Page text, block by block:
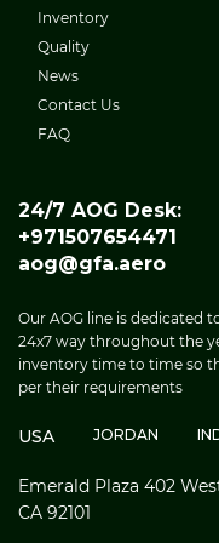
Inventory
Quality
News
Contact Us
FAQ
24/7 AOG Desk:
+971507654471
aog@gfa.aero
Our AOG line is dedicated
24x7 way throughout the
inventory time to time so
per their requirements
USA JORDAN
Emerald Plaza 402
CA 92101